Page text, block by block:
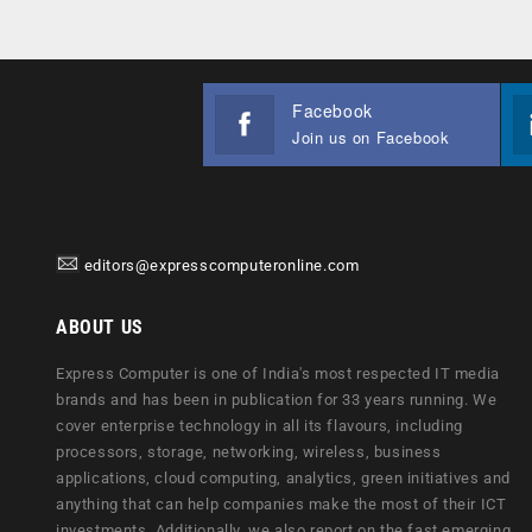
Facebook
Join us on Facebook
editors@expresscomputeronline.com
ABOUT US
Express Computer is one of India's most respected IT media
brands and has been in publication for 33 years running. We
cover enterprise technology in all its flavours, including
processors, storage, networking, wireless, business
applications, cloud computing, analytics, green initiatives and
anything that can help companies make the most of their ICT